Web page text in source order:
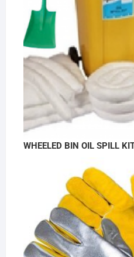
WHEELED BIN OIL SPILL